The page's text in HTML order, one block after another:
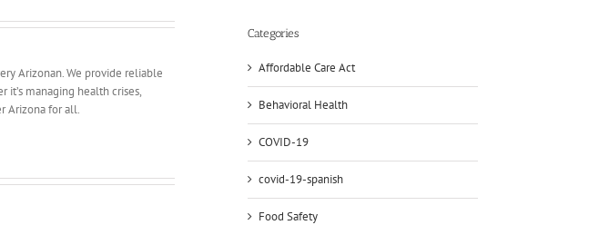
Arizonan. We provide reliable
managing health crises,
Arizona for all.
Categories
Affordable Care Act
Behavioral Health
COVID-19
covid-19-spanish
Food Safety